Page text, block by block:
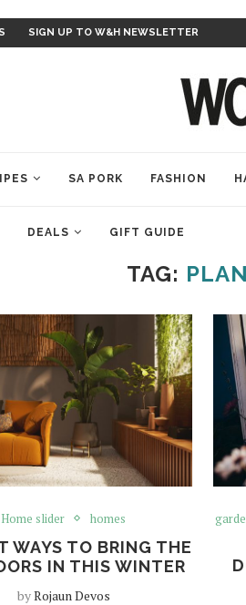
SIGN UP TO W&H NEWSLETTER
SA PORK FASHION
DEALS GIFT GUIDE
TAG:
Home slider homes
WAYS TO BRING THE
IN THIS WINTER
byRojaun Devos